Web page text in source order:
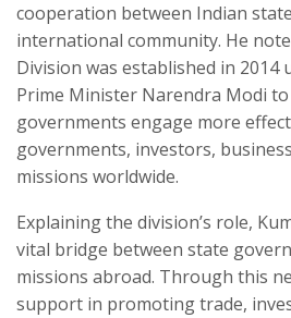
cooperation between Indian
international community. He
Division was established in 2014
Prime Minister Narendra Modi
governments engage more
governments, investors,
missions worldwide.
Explaining the division’s role,
vital bridge between state
missions abroad. Through this
support in promoting trade,